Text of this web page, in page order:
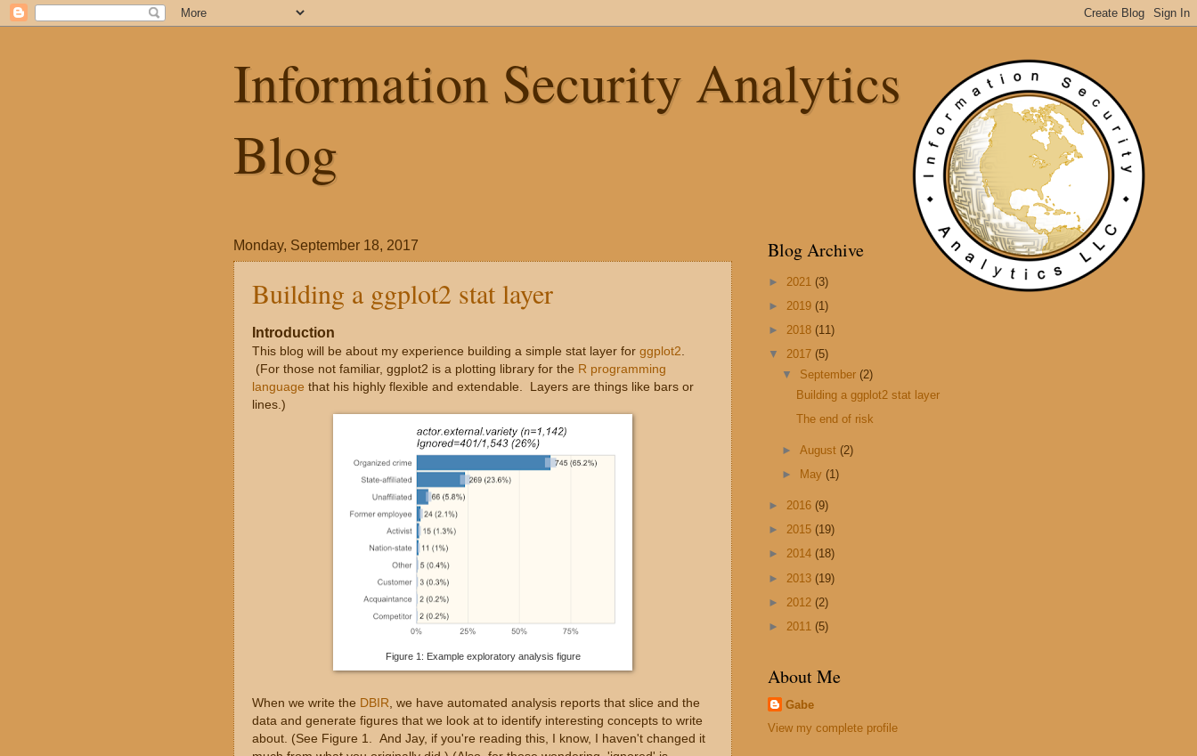
Information Security Analytics
Blog
Monday, September 18, 2017
Building a ggplot2 stat layer
Introduction
This blog will be about my experience building a simple stat layer for ggplot2
(For those not familiar, ggplot2 is a plotting library for the R programming
language that his highly flexible and extendable. Layers are things like bars or
lines.)
Figure 1: Example exploratory analysis figure
When we write the DBIR , we have automated analysis reports that slice and the
data and generate figures that we look at to identify interesting concepts to write
about. (See Figure 1. And Jay, if you're reading this, I know, I haven't changed it
Blog Archive
► 2021 (3)
► 2019 (1)
► 2018 (11)
▼ 2017 (5)
▼ September (2)
Building a ggplot2 stat layer
The end of risk
►August (2)
►
May (1)
► 2016 (9)
► 2015 (19)
► 2014 (18)
► 2013 (19)
► 2012 (2)
► 2011 (5)
About Me
Gabe
View my complete profile